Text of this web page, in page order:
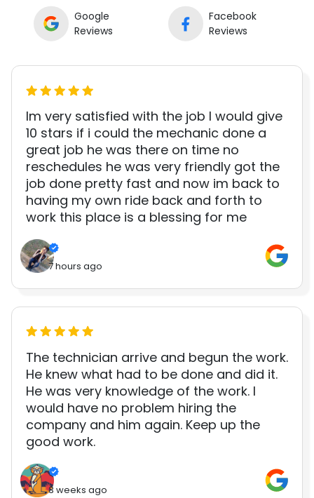
Google
Reviews
Facebook
Reviews
Im very satisfied with the job I would give
10 stars if i could the mechanic done a
great job he was there on time no
reschedules he was very friendly got the
job done pretty fast and now im back to
having my own ride back and forth to
work this place is a blessing for me
7 hours ago
The technician arrive and begun the work.
He knew what had to be done and did it.
He was very knowledge of the work. I
would have no problem hiring the
company and him again. Keep up the
good work.
3 weeks ago